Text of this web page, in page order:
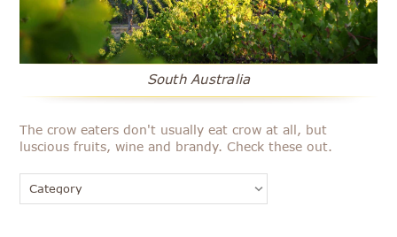
South Australia
The crow eaters don't usually eat crow at all, but
luscious fruits, wine and brandy. Check these out.